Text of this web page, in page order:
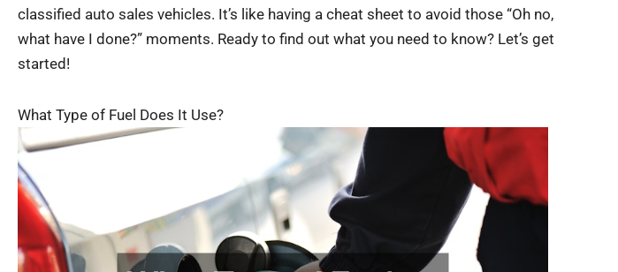
classified auto sales vehicles. It’s like having a cheat sheet to avoid those “Oh no,
what have I done?” moments. Ready to find out what you need to know? Let’s get
started!
What Type of Fuel Does It Use?